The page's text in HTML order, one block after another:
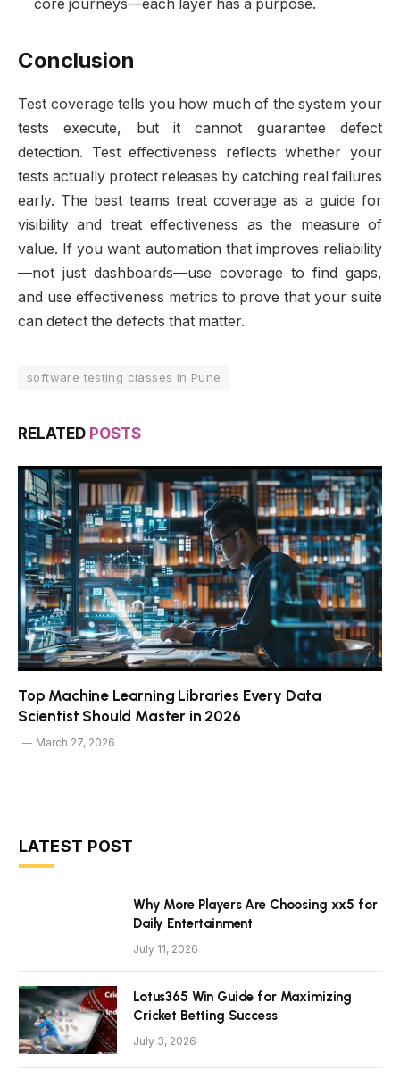
core journeys—each layer has a purpose.
Conclusion
Test coverage tells you how much of the system your
tests execute, but it cannot guarantee defect
detection. Test effectiveness reflects whether your
tests actually protect releases by catching real failures
early. The best teams treat coverage as a guide for
visibility and treat effectiveness as the measure of
value. If you want automation that improves reliability
—not just dashboards—use coverage to find gaps,
and use effectiveness metrics to prove that your suite
can detect the defects that matter.
software testing classes in Pune
RELATED POSTS
Top Machine Learning Libraries Every Data
Scientist Should Master in 2026
March 27, 2026
LATEST POST
Why More Players Are Choosing xx5 for
Daily Entertainment
July 11, 2026
Lotus365 Win Guide for Maximizing
Cricket Betting Success
July 3, 2026